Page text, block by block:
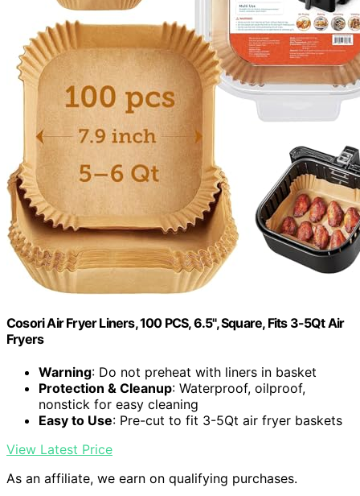
Cosori Air Fryer Liners, 100 PCS, 6.5", Square, Fits 3-5Qt Air
Fryers
Warning: Do not preheat with liners in basket
Protection & Cleanup: Waterproof, oilproof,
nonstick for easy cleaning
Easy to Use: Pre-cut to fit 3-5Qt air fryer baskets
View Latest Price
As an affiliate, we earn on qualifying purchases.